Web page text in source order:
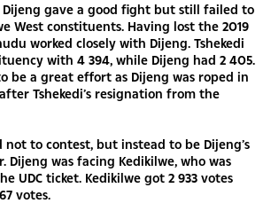
Dijeng gave a good fight but still failed to
West constituents. Having lost the 2019
worked closely with Dijeng. Tshekedi
with 4 394, while Dijeng had 2 405.
be a great effort as Dijeng was roped in
Tshekedi’s resignation from the
not to contest, but instead to be Dijeng’s
Dijeng was facing Kedikilwe, who was
UDC ticket. Kedikilwe got 2 933 votes
votes.